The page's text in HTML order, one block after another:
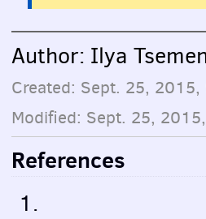
Author: Ilya
Created: Sept. 25,
Modified: Sept. 25,
References